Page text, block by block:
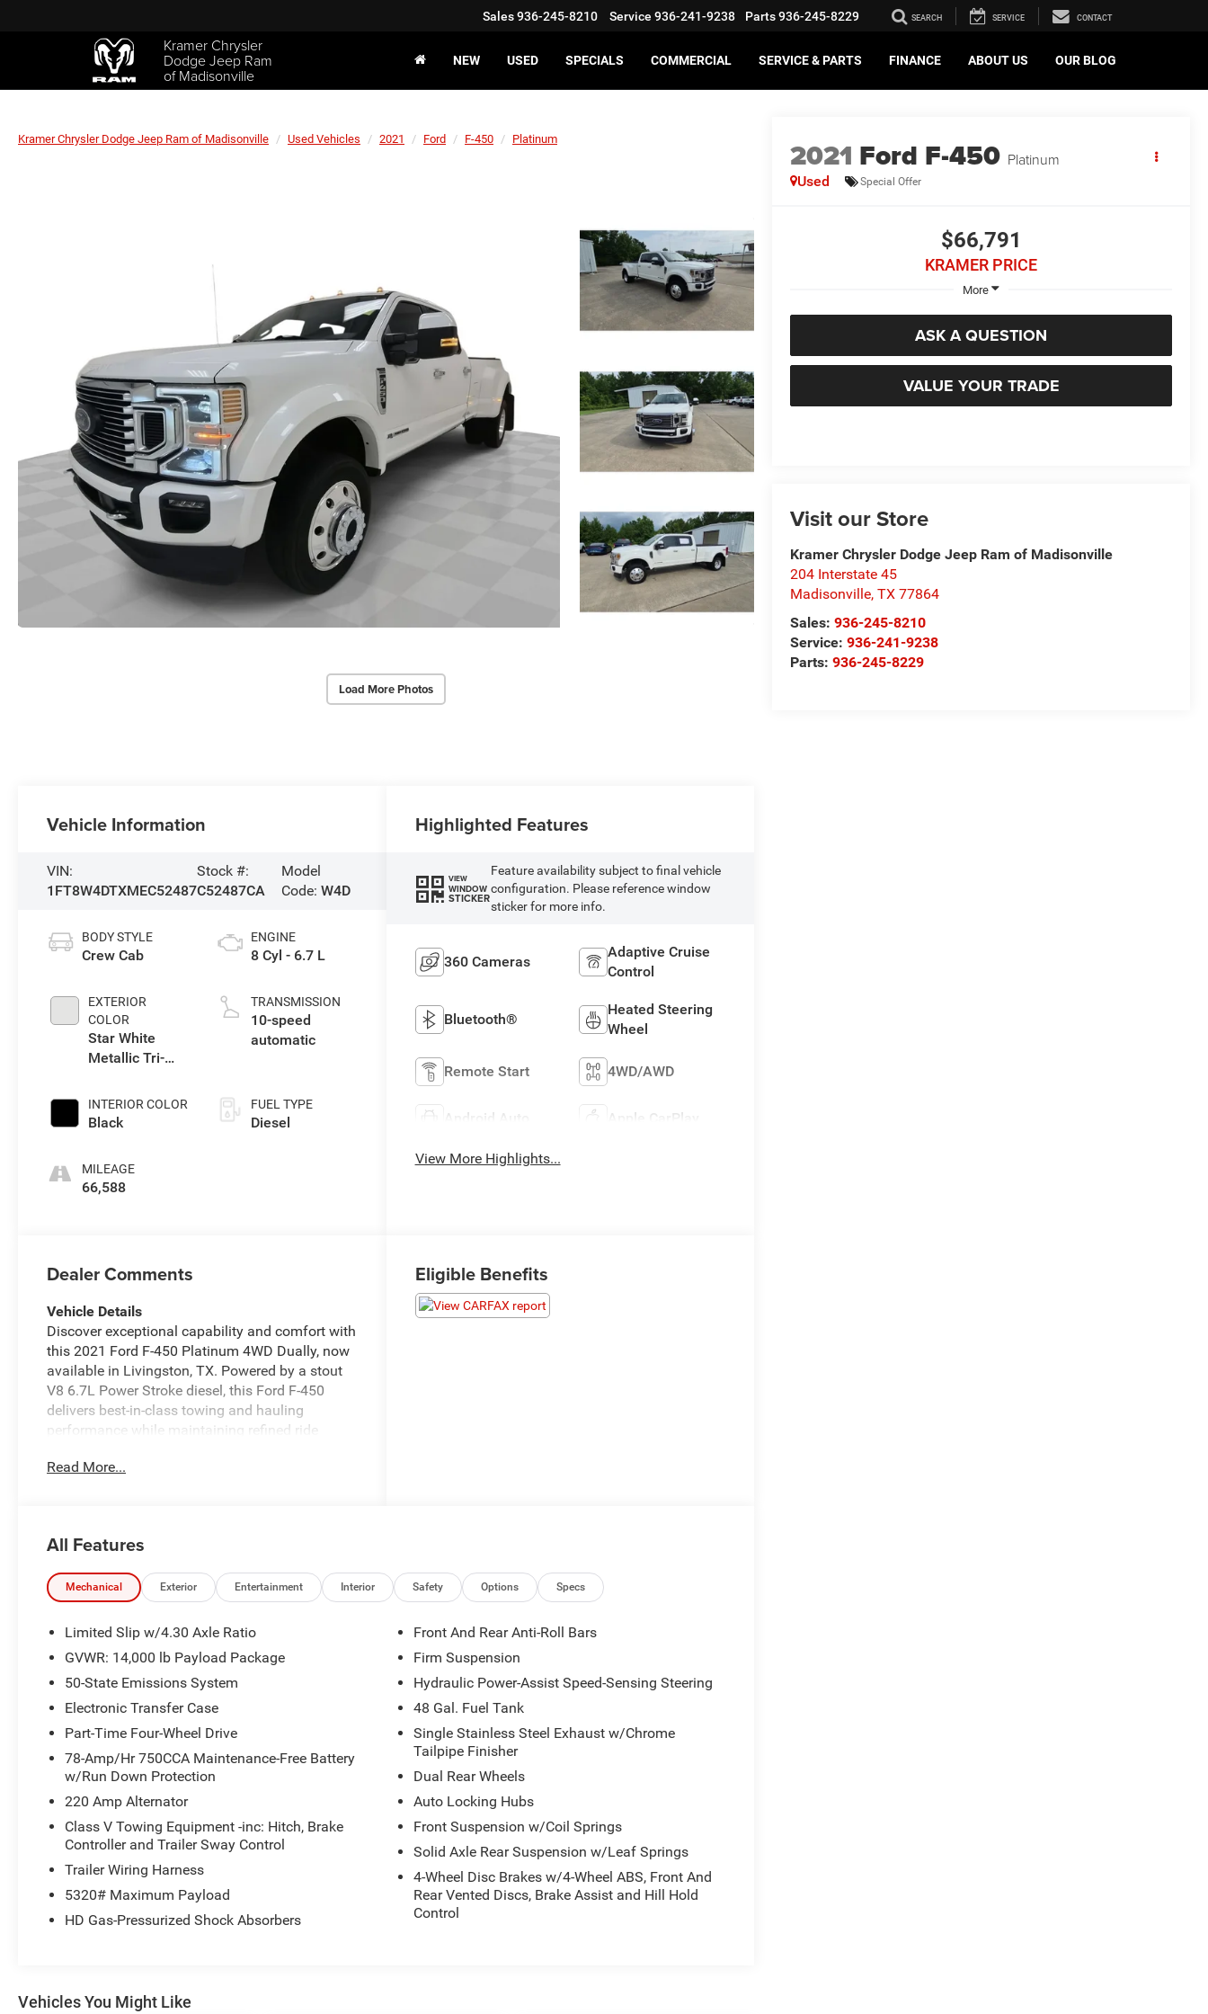
Kramer Chrysler
Dodge Jeep Ram
of Madisonville
Sales936-245-8210 Service 936-241-9238 Parts936-245-8229 SEARCH SERVICE CONTACT
NEW USED SPECIALS COMMERCIAL SERVICE & PARTS FINANCE ABOUT US OUR BLOG
Kramer Chrysler Dodge Jeep Ram of Madisonville Used Vehicles 2021 Ford F-450 Platinum
Load More Photos
2021 Ford F-450 Platinum
Used Special Offer
$66,791
KRAMER PRICE
More
ASK A QUESTION
VALUE YOUR TRADE
Visit our Store
Kramer Chrysler Dodge Jeep Ram of Madisonville
204 Interstate 45
Madisonville,TX 77864
Sales:936-245-8210
Service:936-241-9238
Parts:936-245-8229
Vehicle Information
VIN:
1FT8W4DTXMEC52487
Stock #:
C52487CA
Model
Code: W4D
BODY STYLE
Crew Cab
EXTERIOR
COLOR
Star White
Metallic Tri-
INTERIOR COLOR
Black
MILEAGE
66,588
ENGINE
8 Cyl - 6.7 L
TRANSMISSION
10-speed
automatic
FUEL TYPE
Diesel
Highlighted Features
VIEW
WINDOW
STICKER
Feature availability subject to final vehicle
configuration. Please reference window
sticker for more info.
360 Cameras
Adaptive Cruise
Control
Bluetooth®
Heated Steering
Wheel
Remote Start 4WD/AWD
Android Auto Apple CarPlay
View More Highlights...
Dealer Comments
Vehicle Details
Discover exceptional capability and comfort with
this 2021 Ford F-450 Platinum 4WD Dually, now
available in Livingston, TX. Powered by a stout
V8 6.7L Power Stroke diesel, this Ford F-450
delivers best-in-class towing and hauling
performance while maintaining refined ride
leather seats, elegant interior trim, and advanced
Apple CarPlay and hands-free Bluetooth® for
seamless smartphone integration, plus a Back-
Up Camera for confident maneuvering in tight
includes a CARFAX Clean Report, reflecting its
well-documented vehicle history and giving you
extra reassurance in your purchase decision.
Equipped with dual rear wheels for superior
stability under load and 4WD for dependable
traction in adverse conditions, this truck is ready
Whether you tow heavy trailers, haul equipment,
or need a dependable daily driver with serious
capability, this Platinum diesel dually combines
rugged performance with upscale amenities.
Priced to move, this 2021 Ford F-450 Platinum
offers the best price in the area—an outstanding
value for a diesel dually with premium features
and a clean history. Visit Livingston, TX to test
drive and experience its power and comfort
An off-road package is equipped on this Ford F-
Read More...
Eligible Benefits
All Features
Mechanical Exterior Entertainment Interior Safety Options Specs
Limited Slip w/4.30 Axle Ratio
GVWR: 14,000 lb Payload Package
50-State Emissions System
Electronic Transfer Case
Part-Time Four-Wheel Drive
78-Amp/Hr 750CCA Maintenance-Free Battery
w/Run Down Protection
220 Amp Alternator
Class V Towing Equipment -inc: Hitch, Brake
Controller and Trailer Sway Control
Trailer Wiring Harness
5320# Maximum Payload
HD Gas-Pressurized Shock Absorbers
Front And Rear Anti-Roll Bars
Firm Suspension
Hydraulic Power-Assist Speed-Sensing Steering
48 Gal. Fuel Tank
Single Stainless Steel Exhaust w/Chrome
Tailpipe Finisher
Dual Rear Wheels
Auto Locking Hubs
Front Suspension w/Coil Springs
Solid Axle Rear Suspension w/Leaf Springs
4-Wheel Disc Brakes w/4-Wheel ABS, Front And
Rear Vented Discs, Brake Assist and Hill Hold
Control
Vehicles You Might Like